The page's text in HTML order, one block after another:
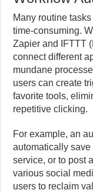
Many routine
time-consuming.
Zapier and IFTTT
connect different
mundane
users can create
favorite tools,
repetitive clicking.
For example, an
automatically
service, or to post
various social
users to reclaim